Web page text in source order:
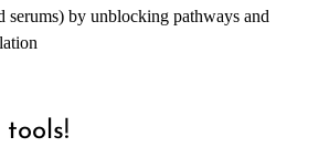
serums) by unblocking pathways and